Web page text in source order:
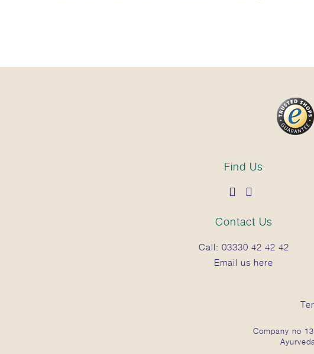
Find Us
Contact Us
Call: 03330 42 42 42
Email us here
Company no